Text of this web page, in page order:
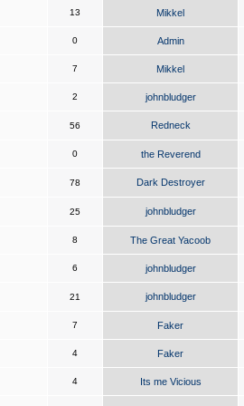
13 Mikkel
0 Admin
7 Mikkel
2 johnbludger
56 Redneck
0 the Reverend
78 Dark Destroyer
25 johnbludger
8 The Great Yacoob
6 johnbludger
21 johnbludger
7 Faker
4 Faker
4 Its me Vicious